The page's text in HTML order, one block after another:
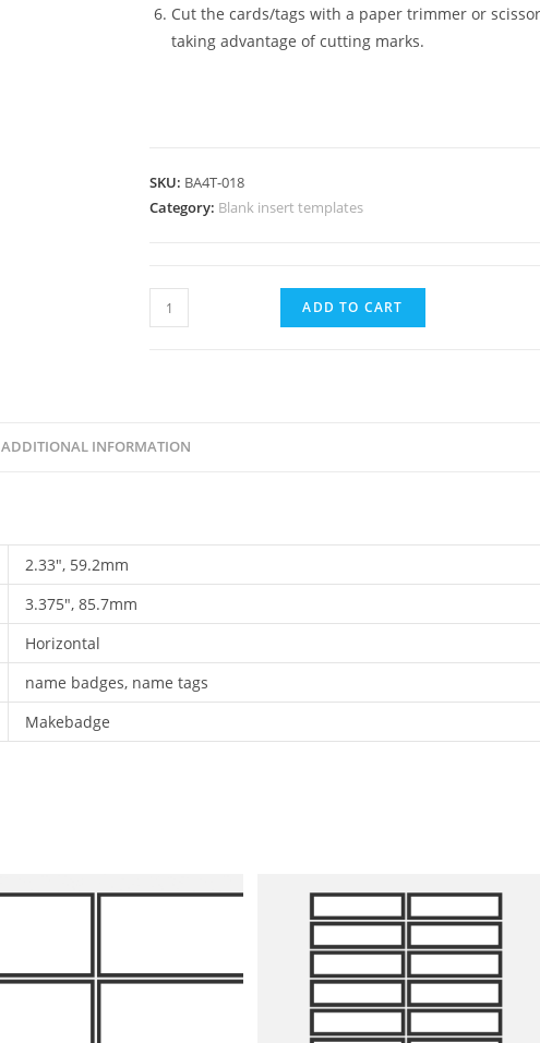
Cut the cards/tags with a paper trimmer or
taking advantage of cutting marks.
SKU: BA4T-018
Category: Blank insert templates
Horizontal
Badge
1/3"
quantity
ADD TO CART
ADDITIONAL INFORMATION
2.33", 59.2mm
3.375", 85.7mm
Horizontal
name badges, name tags
Makebadge